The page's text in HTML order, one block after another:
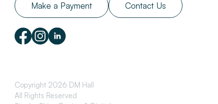
Make a Payment Contact Us
Copyright 2026 DM Hall
All Rights Reserved